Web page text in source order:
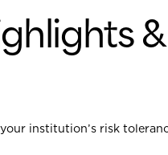
institution’s risk